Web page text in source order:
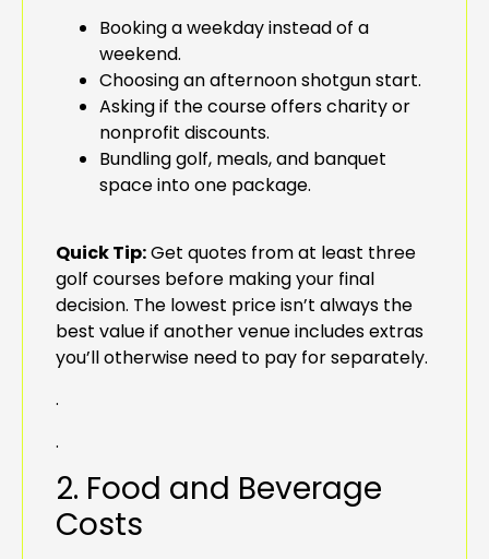
Booking a weekday instead of a
weekend.
Choosing an afternoon shotgun start.
Asking if the course offers charity or
nonprofit discounts.
Bundling golf, meals, and banquet
space into one package.
Quick Tip:Get quotes from at least three
golf courses before making your final
decision. The lowest price isn’t always the
best value if another venue includes extras
you’ll otherwise need to pay for separately.
.
.
2. Food and Beverage
Costs